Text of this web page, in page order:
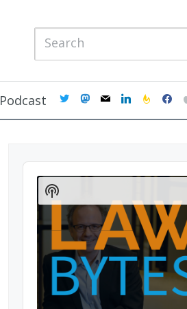
Podcast twittermastodon
mail linkedin
Audio
Player
Show
Podcast
Information